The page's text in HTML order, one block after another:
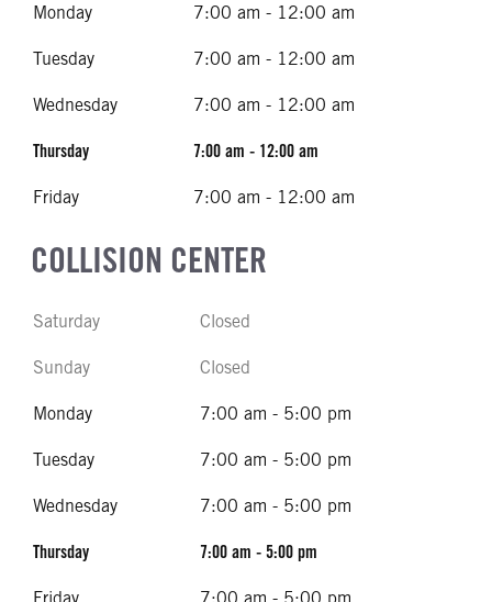
Monday 7:00 am - 12:00 am
Tuesday 7:00 am - 12:00 am
Wednesday 7:00 am - 12:00 am
Thursday 7:00 am - 12:00 am
Friday 7:00 am - 12:00 am
COLLISION CENTER
Saturday Closed
Sunday Closed
Monday 7:00 am - 5:00 pm
Tuesday 7:00 am - 5:00 pm
Wednesday 7:00 am - 5:00 pm
Thursday 7:00 am - 5:00 pm